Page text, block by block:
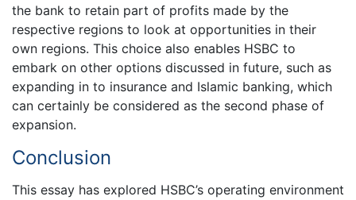
the bank to retain part of profits made by the
respective regions to look at opportunities in their
own regions. This choice also enables HSBC to
embark on other options discussed in future, such as
expanding in to insurance and Islamic banking, which
can certainly be considered as the second phase of
expansion.
Conclusion
This essay has explored HSBC’s operating environment